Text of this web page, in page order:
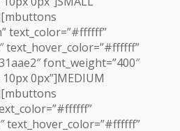
text_color=”#ffffff”
text_hover_color=”#ffffff”
font_weight=”400″
0px”]MEDIUM
text_hover_color=”#ffffff”